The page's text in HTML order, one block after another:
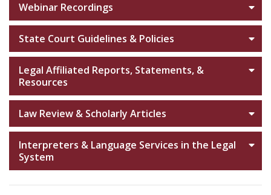
Webinar Recordings
State Court Guidelines & Policies
Legal Affiliated Reports, Statements, &
Resources
Law Review & Scholarly Articles
Interpreters & Language Services in the Legal
System